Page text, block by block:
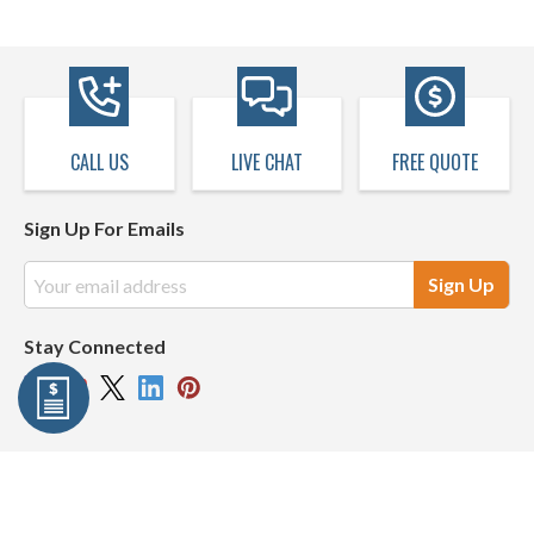
CALL US LIVE CHAT FREE QUOTE
Sign Up For Emails
Address
Stay Connected